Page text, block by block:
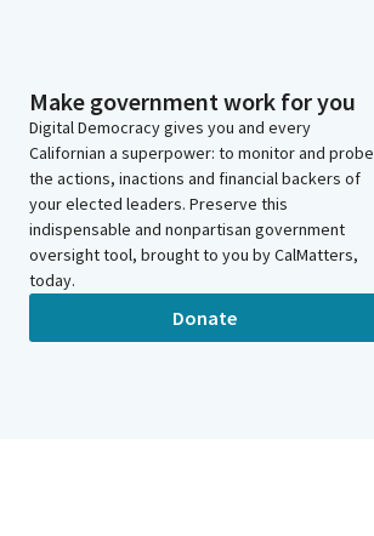
Make government work for you
Digital Democracy gives you and every
Californian a superpower: to monitor and probe
the actions, inactions and financial backers of
your elected leaders. Preserve this
indispensable and nonpartisan government
oversight tool, brought to you by CalMatters,
today.
Donate